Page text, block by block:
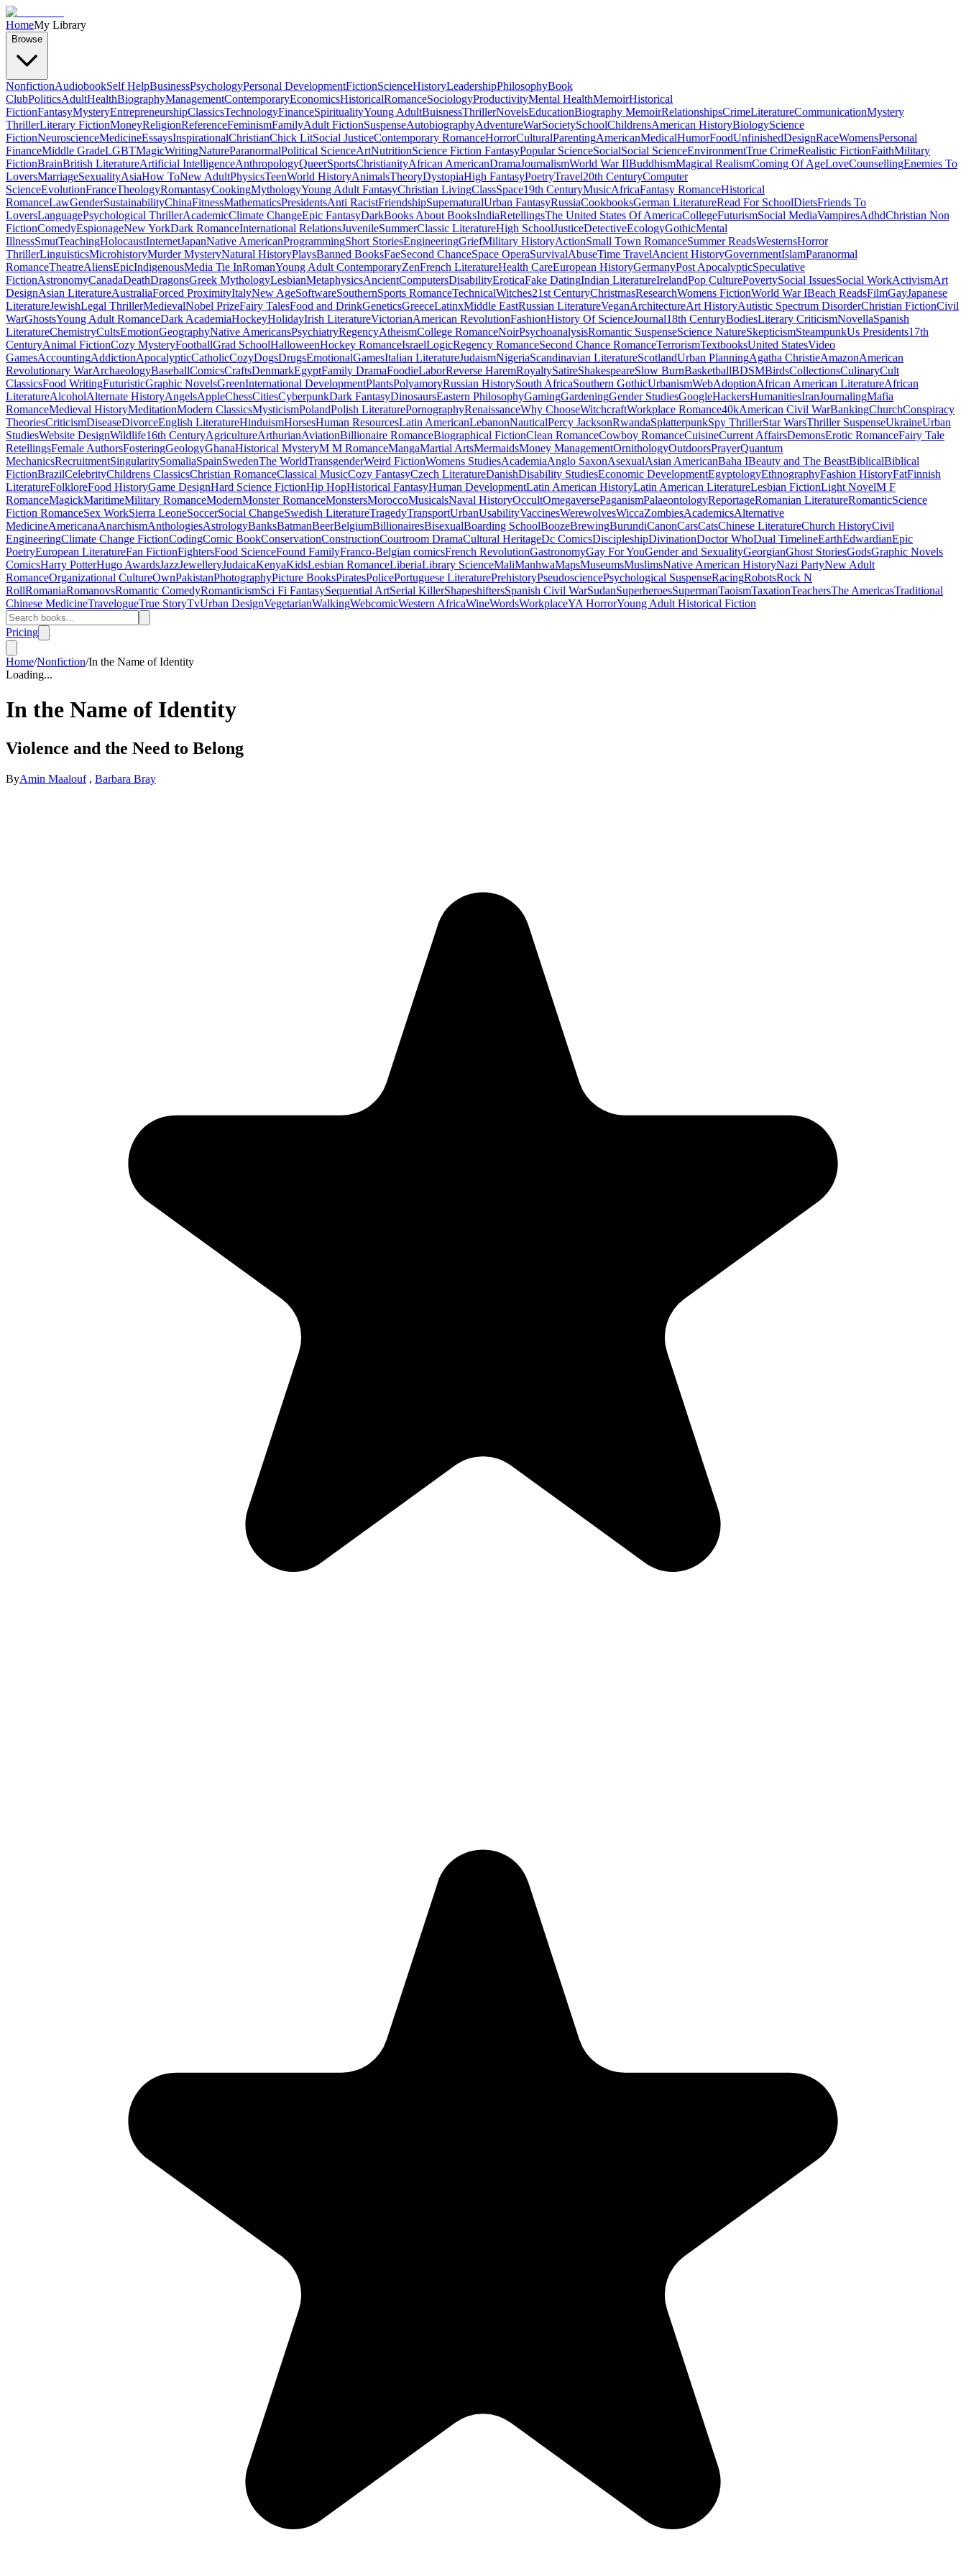
HomeMy Library
Browse
NonfictionAudiobookSelf HelpBusinessPsychologyPersonal DevelopmentFictionScienceHistoryLeadershipPhilosophyBook
ClubPoliticsAdultHealthBiographyManagementContemporaryEconomicsHistoricalRomanceSociologyProductivityMental HealthMemoirHistorical
FictionFantasyMysteryEntrepreneurshipClassicsTechnologyFinanceSpiritualityYoung AdultBuisnessThrillerNovelsEducationBiography MemoirRelationshipsCrimeLiteratureCommunicationMystery
ThrillerLiterary FictionMoneyReligionReferenceFeminismFamilyAdult FictionSuspenseAutobiographyAdventureWarSocietySchoolChildrensAmerican HistoryBiologyScience
FictionNeuroscienceMedicineEssaysInspirationalChristianChick LitSocial JusticeContemporary RomanceHorrorCulturalParentingAmericanMedicalHumorFoodUnfinishedDesignRaceWomensPersonal
FinanceMiddle GradeLGBTMagicWritingNatureParanormalPolitical ScienceArtNutritionScience Fiction FantasyPopular ScienceSocialSocial ScienceEnvironmentTrue CrimeRealistic FictionFaithMilitary
FictionBrainBritish LiteratureArtificial IntelligenceAnthropologyQueerSportsChristianityAfrican AmericanDramaJournalismWorld War IIBuddhismMagical RealismComing Of AgeLoveCounsellingEnemies To
LoversMarriageSexualityAsiaHow ToNew AdultPhysicsTeenWorld HistoryAnimalsTheoryDystopiaHigh FantasyPoetryTravel20th CenturyComputer
ScienceEvolutionFranceTheologyRomantasyCookingMythologyYoung Adult FantasyChristian LivingClassSpace19th CenturyMusicAfricaFantasy RomanceHistorical
RomanceLawGenderSustainabilityChinaFitnessMathematicsPresidentsAnti RacistFriendshipSupernaturalUrban FantasyRussiaCookbooksGerman LiteratureRead For SchoolDietsFriends To
LoversLanguagePsychological ThrillerAcademicClimate ChangeEpic FantasyDarkBooks About BooksIndiaRetellingsThe United States Of AmericaCollegeFuturismSocial MediaVampiresAdhdChristian Non
FictionComedyEspionageNew YorkDark RomanceInternational RelationsJuvenileSummerClassic LiteratureHigh SchoolJusticeDetectiveEcologyGothicMental
IllnessSmutTeachingHolocaustInternetJapanNative AmericanProgrammingShort StoriesEngineeringGriefMilitary HistoryActionSmall Town RomanceSummer ReadsWesternsHorror
ThrillerLinguisticsMicrohistoryMurder MysteryNatural HistoryPlaysBanned BooksFaeSecond ChanceSpace OperaSurvivalAbuseTime TravelAncient HistoryGovernmentIslamParanormal
RomanceTheatreAliensEpicIndigenousMedia Tie InRomanYoung Adult ContemporaryZenFrench LiteratureHealth CareEuropean HistoryGermanyPost ApocalypticSpeculative
FictionAstronomyCanadaDeathDragonsGreek MythologyLesbianMetaphysicsAncientComputersDisabilityEroticaFake DatingIndian LiteratureIrelandPop CulturePovertySocial IssuesSocial WorkActivismArt
DesignAsian LiteratureAustraliaForced ProximityItalyNew AgeSoftwareSouthernSports RomanceTechnicalWitches21st CenturyChristmasResearchWomens FictionWorld War IBeach ReadsFilmGayJapanese
LiteratureJewishLegal ThrillerMedievalNobel PrizeFairy TalesFood and DrinkGeneticsGreeceLatinxMiddle EastRussian LiteratureVeganArchitectureArt HistoryAutistic Spectrum DisorderChristian FictionCivil
WarGhostsYoung Adult RomanceDark AcademiaHockeyHolidayIrish LiteratureVictorianAmerican RevolutionFashionHistory Of ScienceJournal18th CenturyBodiesLiterary CriticismNovellaSpanish
LiteratureChemistryCultsEmotionGeographyNative AmericansPsychiatryRegencyAtheismCollege RomanceNoirPsychoanalysisRomantic SuspenseScience NatureSkepticismSteampunkUs Presidents17th
CenturyAnimal FictionCozy MysteryFootballGrad SchoolHalloweenHockey RomanceIsraelLogicRegency RomanceSecond Chance RomanceTerrorismTextbooksUnited StatesVideo
GamesAccountingAddictionApocalypticCatholicCozyDogsDrugsEmotionalGamesItalian LiteratureJudaismNigeriaScandinavian LiteratureScotlandUrban PlanningAgatha ChristieAmazonAmerican
Revolutionary WarArchaeologyBaseballComicsCraftsDenmarkEgyptFamily DramaFoodieLaborReverse HaremRoyaltySatireShakespeareSlow BurnBasketballBDSMBirdsCollectionsCulinaryCult
ClassicsFood WritingFuturisticGraphic NovelsGreenInternational DevelopmentPlantsPolyamoryRussian HistorySouth AfricaSouthern GothicUrbanismWebAdoptionAfrican American LiteratureAfrican
LiteratureAlcoholAlternate HistoryAngelsAppleChessCitiesCyberpunkDark FantasyDinosaursEastern PhilosophyGamingGardeningGender StudiesGoogleHackersHumanitiesIranJournalingMafia
RomanceMedieval HistoryMeditationModern ClassicsMysticismPolandPolish LiteraturePornographyRenaissanceWhy ChooseWitchcraftWorkplace Romance40kAmerican Civil WarBankingChurchConspiracy
TheoriesCriticismDiseaseDivorceEnglish LiteratureHinduismHorsesHuman ResourcesLatin AmericanLebanonNauticalPercy JacksonRwandaSplatterpunkSpy ThrillerStar WarsThriller SuspenseUkraineUrban
StudiesWebsite DesignWildlife16th CenturyAgricultureArthurianAviationBillionaire RomanceBiographical FictionClean RomanceCowboy RomanceCuisineCurrent AffairsDemonsErotic RomanceFairy Tale
RetellingsFemale AuthorsFosteringGeologyGhanaHistorical MysteryM M RomanceMangaMartial ArtsMermaidsMoney ManagementOrnithologyOutdoorsPrayerQuantum
MechanicsRecruitmentSingularitySomaliaSpainSwedenThe WorldTransgenderWeird FictionWomens StudiesAcademiaAnglo SaxonAsexualAsian AmericanBaha IBeauty and The BeastBiblicalBiblical
FictionBrazilCelebrityChildrens ClassicsChristian RomanceClassical MusicCozy FantasyCzech LiteratureDanishDisability StudiesEconomic DevelopmentEgyptologyEthnographyFashion HistoryFatFinnish
LiteratureFolkloreFood HistoryGame DesignHard Science FictionHip HopHistorical FantasyHuman DevelopmentLatin American HistoryLatin American LiteratureLesbian FictionLight NovelM F
RomanceMagickMaritimeMilitary RomanceModernMonster RomanceMonstersMoroccoMusicalsNaval HistoryOccultOmegaversePaganismPalaeontologyReportageRomanian LiteratureRomanticScience
Fiction RomanceSex WorkSierra LeoneSoccerSocial ChangeSwedish LiteratureTragedyTransportUrbanUsabilityVaccinesWerewolvesWiccaZombiesAcademicsAlternative
MedicineAmericanaAnarchismAnthologiesAstrologyBanksBatmanBeerBelgiumBillionairesBisexualBoarding SchoolBoozeBrewingBurundiCanonCarsCatsChinese LiteratureChurch HistoryCivil
EngineeringClimate Change FictionCodingComic BookConservationConstructionCourtroom DramaCultural HeritageDc ComicsDiscipleshipDivinationDoctor WhoDual TimelineEarthEdwardianEpic
PoetryEuropean LiteratureFan FictionFightersFood ScienceFound FamilyFranco-Belgian comicsFrench RevolutionGastronomyGay For YouGender and SexualityGeorgianGhost StoriesGodsGraphic Novels
ComicsHarry PotterHugo AwardsJazzJewelleryJudaicaKenyaKidsLesbian RomanceLiberiaLibrary ScienceMaliManhwaMapsMuseumsMuslimsNative American HistoryNazi PartyNew Adult
RomanceOrganizational CultureOwnPakistanPhotographyPicture BooksPiratesPolicePortuguese LiteraturePrehistoryPseudosciencePsychological SuspenseRacingRobotsRock N
RollRomaniaRomanovsRomantic ComedyRomanticismSci Fi FantasySequential ArtSerial KillerShapeshiftersSpanish Civil WarSudanSuperheroesSupermanTaoismTaxationTeachersThe AmericasTraditional
Chinese MedicineTravelogueTrue StoryTvUrban DesignVegetarianWalkingWebcomicWestern AfricaWineWordsWorkplaceYA HorrorYoung Adult Historical Fiction
Pricing
Home/Nonfiction/In the Name of Identity
Loading...
In the Name of Identity
Violence and the Need to Belong
ByAmin Maalouf, Barbara Bray